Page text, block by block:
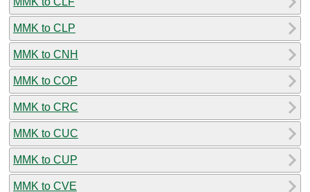
MMK to CLP
MMK to CNH
MMK to COP
MMK to CRC
MMK to CUC
MMK to CUP
MMK to CVE